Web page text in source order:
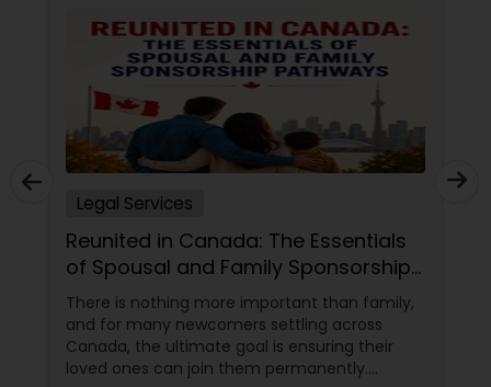
Legal Malpractice Attorneys
Consumer Protection Lawyers
Labor Lawyers
Wills Lawyers
Canadian Immigration Consultants
Legal Services
Reunited in Canada: The Essentials
of Spousal and Family Sponsorship
Pathways
There is nothing more important than family,
and for many newcomers settling across
Canada, the ultimate goal is ensuring their
loved ones can join them permanently.